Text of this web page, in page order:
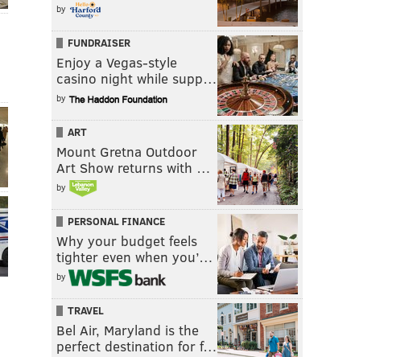
by
FUNDRAISER
Enjoy a Vegas-style
casino night while supp…
by
ART
Mount Gretna Outdoor
Art Show returns with …
by
PERSONAL FINANCE
Why your budget feels
tighter even when you’…
by
TRAVEL
Bel Air, Maryland is the
perfect destination for f…